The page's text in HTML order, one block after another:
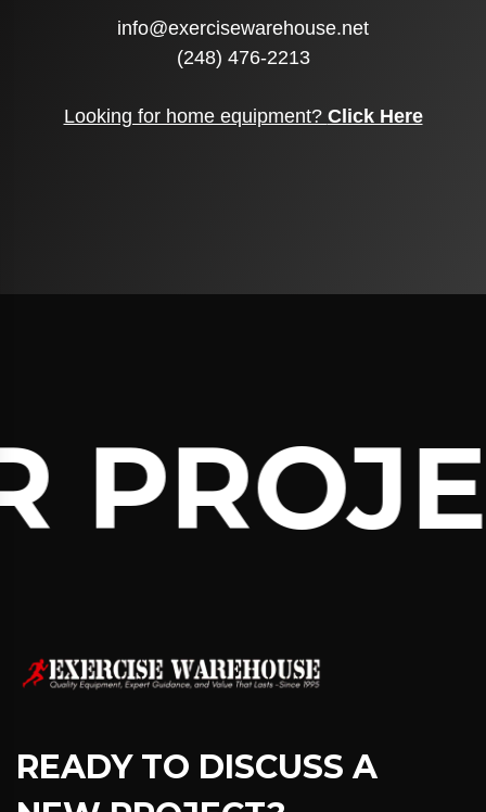
info@exercisewarehouse.net
(248) 476-2213
Looking for home equipment? Click Here
READY TO DISCUSS A